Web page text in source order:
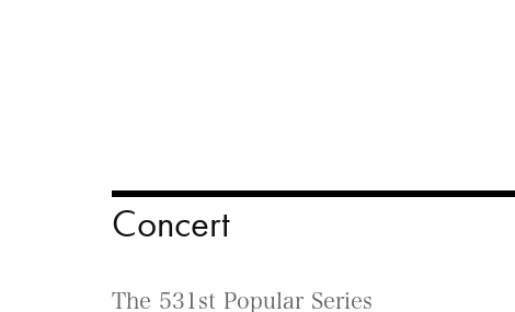
Concert
The 531st Popular Series